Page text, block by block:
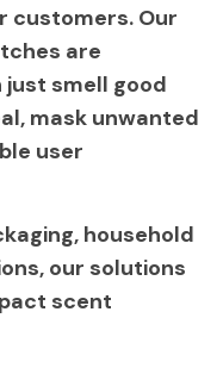
customers. Our
are
smell good
mask unwanted
user
household
our solutions
scent